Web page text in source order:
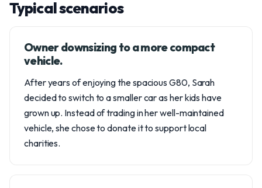
Typical scenarios
Owner downsizing to a more compact
vehicle.
After years of enjoying the spacious G80, Sarah
decided to switch to a smaller car as her kids have
grown up. Instead of trading in her well-maintained
vehicle, she chose to donate it to support local
charities.